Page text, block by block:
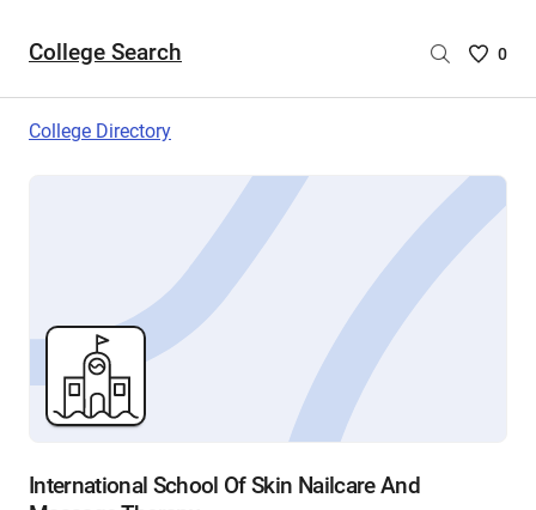
College Search
Saved
are
0
College Directory
International School Of Skin Nailcare And